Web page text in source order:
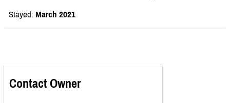
Stayed: March 2021
Contact Owner